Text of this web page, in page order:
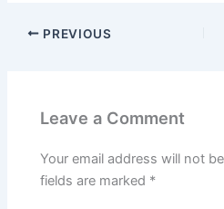
PREVIOUS
Leave a Comment
Your email address will not
fields are marked *